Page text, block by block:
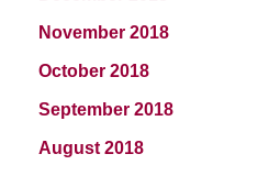
November 2018
October 2018
September 2018
August 2018